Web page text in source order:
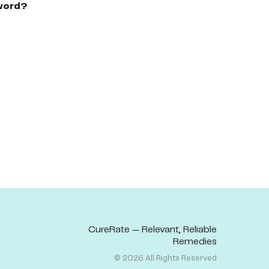
CureRate — Relevant, Reliable
Remedies
© 2026 All Rights Reserved